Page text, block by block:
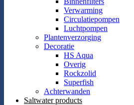
Verwarming
Circulatiepompen
Luchtpompen
Plantenverzorging
Decoratie
HS Aqua
Overig
Rockzolid
Superfish
Achterwanden
Saltwater products